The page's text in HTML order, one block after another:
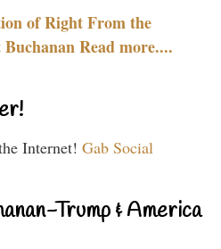
of Right From the
Read more....
Internet! Gab Social
Trump & America